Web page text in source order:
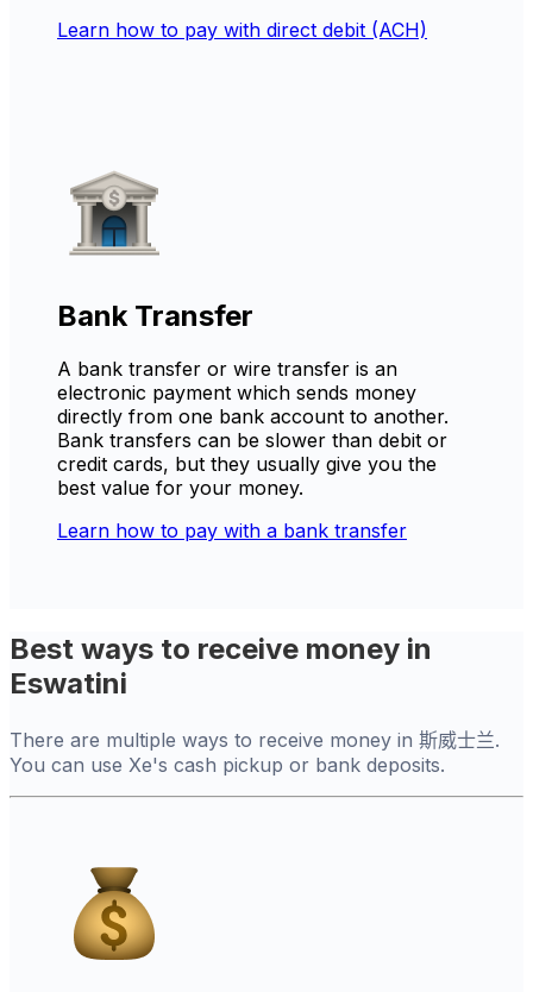
Learn how to pay with direct debit (ACH)
Bank Transfer
A bank transfer or wire transfer is an
electronic payment which sends money
directly from one bank account to another.
Bank transfers can be slower than debit or
credit cards, but they usually give you the
best value for your money.
Learn how to pay with a bank transfer
Best ways to receive money in
Eswatini
There are multiple ways to receive money in 斯威士兰.
You can use Xe's cash pickup or bank deposits.